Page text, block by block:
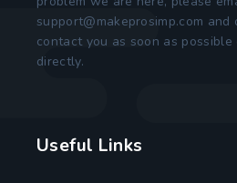
support@makeprosimp.com and
contact you as soon as
directly.
Useful Links